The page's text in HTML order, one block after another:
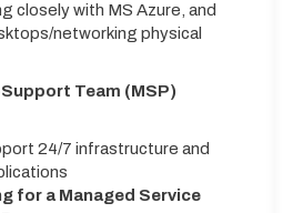
closely with MS Azure, and
networking physical
Team (MSP)
24/7 infrastructure and
for a Managed Service